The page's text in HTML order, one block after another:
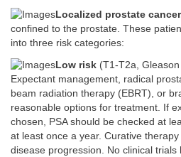
Localized prostate
confined to the prostate. These
into three risk categories:
Low risk (T1-T2a,
Expectant management, radical
beam radiation therapy (EBRT), or
reasonable options for treatment. If
chosen, PSA should be checked at
at least once a year. Curative
disease progression. No clinical